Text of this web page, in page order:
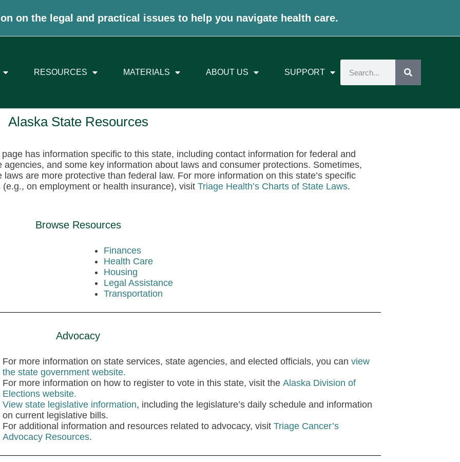
on the legal and practical issues to help you navigate health care.
RESOURCES MATERIALS ABOUT US SUPPORT
Alaska State Resources
page has information specific to this state, including contact information for federal and
agencies, and some key information about laws and consumer protections. Sometimes,
laws are more protective than federal law. For more information on this state’s specific
(e.g., on employment or health insurance), visitTriage Health’s Charts of State Laws.
Browse Resources
Finances
Health Care
Housing
Legal Assistance
Transportation
Advocacy
For more information on state services, state agencies, and elected officials, you canview
the state government website.
For more information on how to register to vote in this state, visit theAlaska Division of
Elections website.
View state legislative information, including the legislature’s daily schedule and information
on current legislative bills.
For additional information and resources related to advocacy, visit Triage Cancer’s
Advocacy Resources.